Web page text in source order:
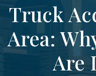
Truck
Area:
Are